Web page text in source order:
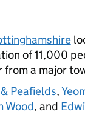
of 11,000
a major
Peafields,
Wood, and